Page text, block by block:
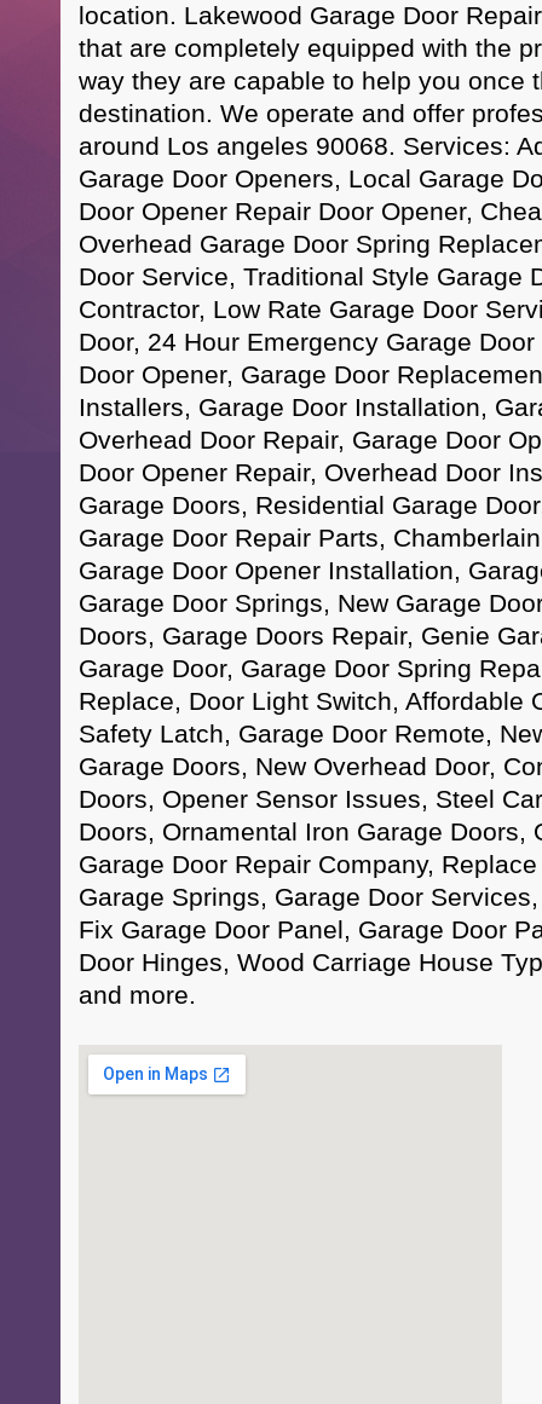
location. Lakewood Garage Door
that are completely equipped with the
way they are capable to help you once
destination. We operate and offer
around Los angeles 90068. Services:
Garage Door Openers, Local Garage
Door Opener Repair Door Opener,
Overhead Garage Door Spring
Door Service, Traditional Style Garage
Contractor, Low Rate Garage Door
Door, 24 Hour Emergency Garage
Door Opener, Garage Door
Installers, Garage Door Installation,
Overhead Door Repair, Garage Door
Door Opener Repair, Overhead Door
Garage Doors, Residential Garage
Garage Door Repair Parts,
Garage Door Opener Installation,
Garage Door Springs, New Garage
Doors, Garage Doors Repair, Genie
Garage Door, Garage Door Spring
Replace, Door Light Switch, Affordable
Safety Latch, Garage Door Remote,
Garage Doors, New Overhead Door,
Doors, Opener Sensor Issues, Steel
Doors, Ornamental Iron Garage Doors,
Garage Door Repair Company,
Garage Springs, Garage Door
Fix Garage Door Panel, Garage Door
Door Hinges, Wood Carriage House
and more.